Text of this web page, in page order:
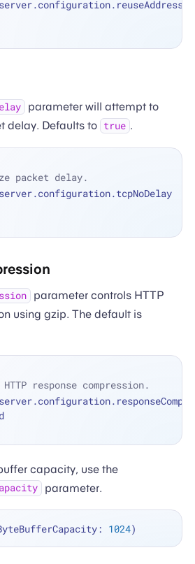
parameter will attempt to
delay. Defaults to true .
packet delay.
parameter controls HTTP
using gzip. The default is
response compression.
capacity, use the
parameter.
1024